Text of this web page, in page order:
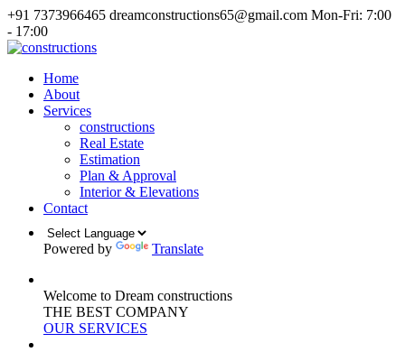
+91 7373966465 dreamconstructions65@gmail.com Mon-Fri: 7:00
- 17:00
Home
About
Services
constructions
Real Estate
Estimation
Plan & Approval
Interior & Elevations
Contact
Powered by Translate
Welcome to Dream constructions
THE BEST COMPANY
OUR SERVICES